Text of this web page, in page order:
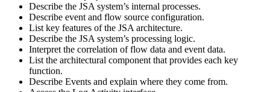
Describe the JSA system’s internal processes.
Describe event and flow source configuration.
List key features of the JSA architecture.
Describe the JSA system’s processing logic.
Interpret the correlation of flow data and event data.
List the architectural component that provides each key
function.
Describe Events and explain where they come from.